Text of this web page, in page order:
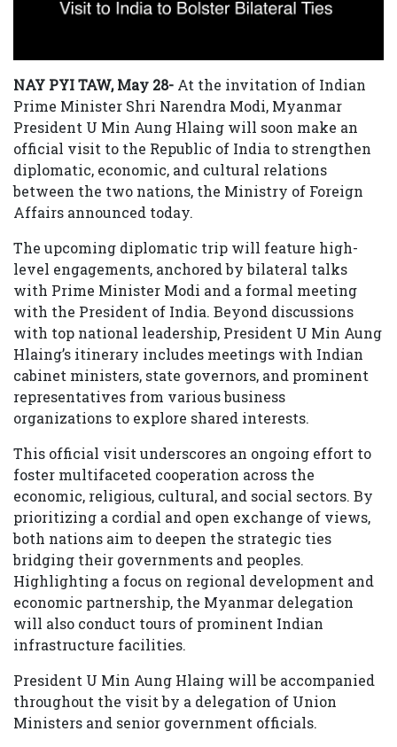
NAY PYI TAW, May 28- At the invitation of Indian
Prime Minister Shri Narendra Modi, Myanmar
President U Min Aung Hlaing will soon make an
official visit to the Republic of India to strengthen
diplomatic, economic, and cultural relations
between the two nations, the Ministry of Foreign
Affairs announced today.
The upcoming diplomatic trip will feature high-
level engagements, anchored by bilateral talks
with Prime Minister Modi and a formal meeting
with the President of India. Beyond discussions
with top national leadership, President U Min Aung
Hlaing’s itinerary includes meetings with Indian
cabinet ministers, state governors, and prominent
representatives from various business
organizations to explore shared interests.
This official visit underscores an ongoing effort to
foster multifaceted cooperation across the
economic, religious, cultural, and social sectors. By
prioritizing a cordial and open exchange of views,
both nations aim to deepen the strategic ties
bridging their governments and peoples.
Highlighting a focus on regional development and
economic partnership, the Myanmar delegation
will also conduct tours of prominent Indian
infrastructure facilities.
President U Min Aung Hlaing will be accompanied
throughout the visit by a delegation of Union
Ministers and senior government officials.